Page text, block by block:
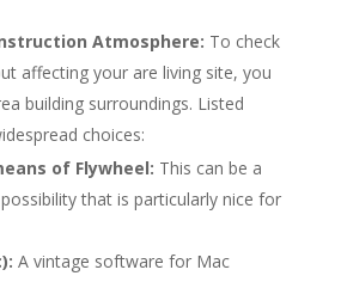
Atmosphere: To check
affecting your are living site, you
building surroundings. Listed
choices:
of Flywheel: This can be a
that is particularly nice for
A vintage software for Mac